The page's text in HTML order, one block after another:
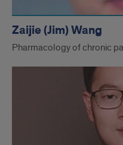
Zaijie (Jim) Wang
Pharmacology of chronic